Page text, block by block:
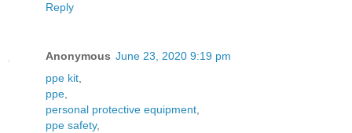
Reply
Anonymous June 23, 2020 9:19 pm
ppe kit
ppe
personal protective equipment
ppe safety,